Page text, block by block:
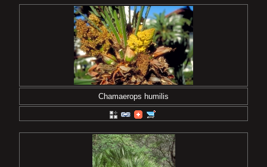
Chamaerops humilis